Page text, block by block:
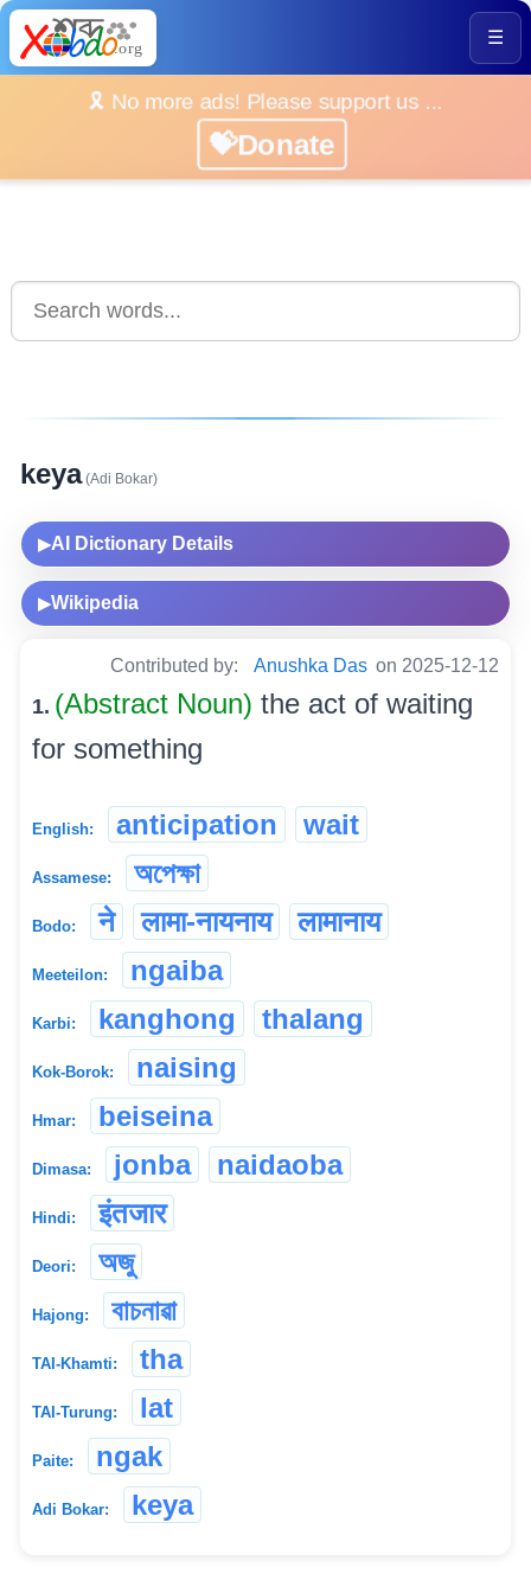
☰
🎗️ No more ads! Please support us ...
💝Donate
keya(Adi Bokar)
▶AI Dictionary Details
▶Wikipedia
Contributed by: Anushka Das on 2025-12-12
1. (Abstract Noun) the act of waiting
for something
English: anticipation wait
Assamese: অপেক্ষা
Bodo: ने लामा-नायनाय लामानाय
Meeteilon: ngaiba
Karbi: kanghong thalang
Kok-Borok: naising
Hmar: beiseina
Dimasa: jonba naidaoba
Hindi: इंतजार
Deori: অজু
Hajong: বাচনাৱা
TAI-Khamti: tha
TAI-Turung: lat
Paite: ngak
Adi Bokar: keya